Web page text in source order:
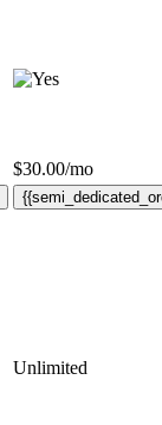
$30.00/mo
Unlimited